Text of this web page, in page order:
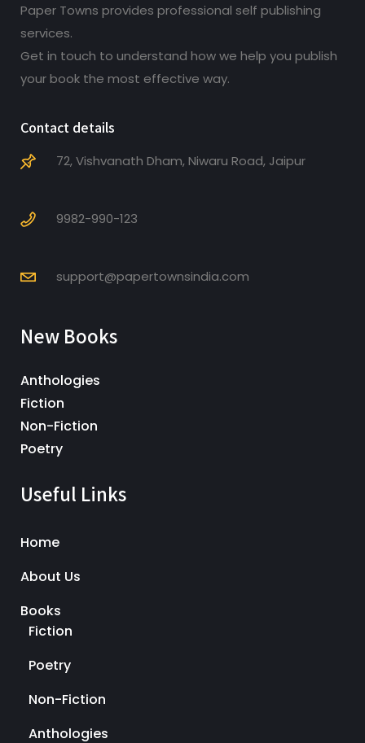
Paper Towns provides professional self publishing
services.
Get in touch to understand how we help you publish
your book the most effective way.
Contact details
72, Vishvanath Dham, Niwaru Road, Jaipur
9982-990-123
support@papertownsindia.com
New Books
Anthologies
Fiction
Non-Fiction
Poetry
Useful Links
Home
About Us
Books
Fiction
Poetry
Non-Fiction
Anthologies